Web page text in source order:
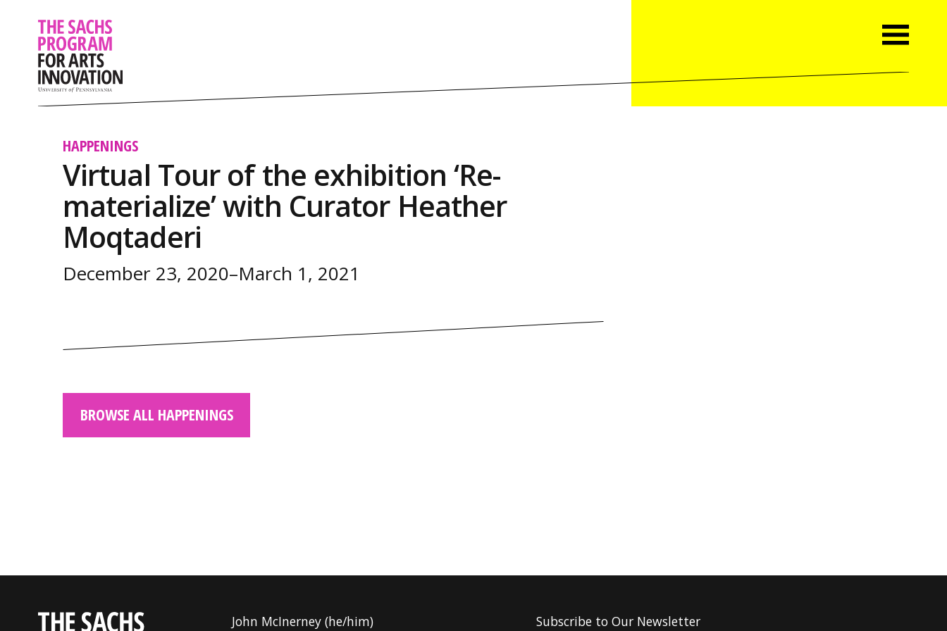
HAPPENINGS
Virtual Tour of the exhibition ‘Re-
materialize’ with Curator Heather
Moqtaderi
December 23, 2020–March 1, 2021
BROWSE ALL HAPPENINGS
John McInerney (he/him) Subscribe to Our Newsletter